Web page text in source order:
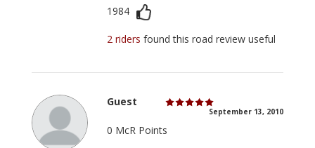
1984
2 ridersfound this road review useful
Guest
September 13, 2010
0 McR Points